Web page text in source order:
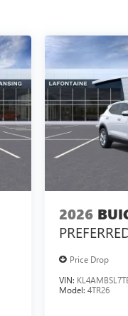
2026
Price Drop
VIN:
Model: 4TR26